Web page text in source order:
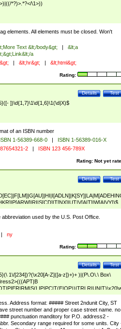
*?)>.*?</\1>))
elements. All elements must be closed. Won't
Text &lt;/body&gt; |
&lt;a
a
| &lt;hr&gt; | &lt;html&gt;
Rating:
Test
Details
])\d{1,7}\1\d{1,6}\1(\d|X)$
of an ISBN number
ISBN 1-56389-668-0 |
ISBN 1-56389-016-X
2 | ISBN 123 456-789X
Rating: Not yet
Test
Details
used by the U.S. Post Office.
| ny
Rating:
Test
Details
1\/[234])?(\x20[A-Z]([a-z])+)+ )|(P\.O\.\ Box\
Z]([a-z])+){0,2})\, \x20(?
\d {4})?))$
Address format: ##### Street 2ndunit City, ST
street number and proper case street name. no
punctuation manditory for P.O. address2 -
Secondary range required for some units. City